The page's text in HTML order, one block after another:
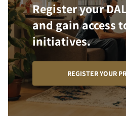
Register your
and gain access
initiatives.
REGISTER YOUR